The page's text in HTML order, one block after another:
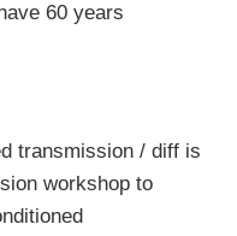
60 years
transmission / diff is
workshop to